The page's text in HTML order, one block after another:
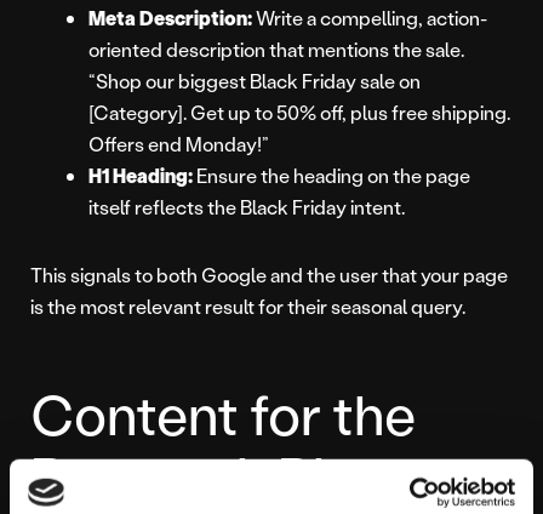
Meta Description:Write a compelling, action-
oriented description that mentions the sale.
“Shop our biggest Black Friday sale on
[Category]. Get up to 50% off, plus free shipping.
Offers end Monday!”
H1 Heading:Ensure the heading on the page
itself reflects the Black Friday intent.
This signals to both Google and the user that your page
is the most relevant result for their seasonal query.
Content for the
Research Phase